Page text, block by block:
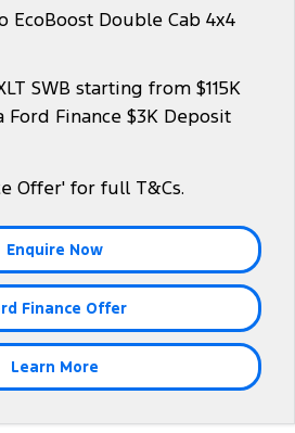
Transit Cab Chassis
EcoBoost Double Cab 4x4
SWB starting from $115K
Ford Finance $3K Deposit
Offer' for full T&Cs.
Enquire Now
Finance Offer
Learn More